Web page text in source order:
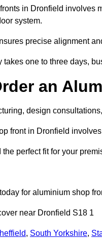
in Dronfield involves
system.
precise alignment
takes one to three days,
an
design
front in Dronfield
perfect fit for your
for aluminium shop
near Dronfield S18 1
, South Yorkshire,